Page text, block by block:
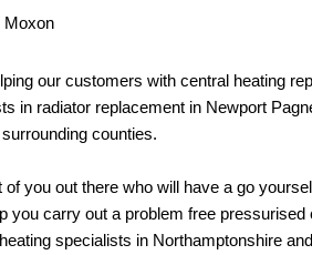
Moxon
our customers with central heating
in radiator replacement in Newport
counties.
you out there who will have a go
you carry out a problem free
specialists in Northamptonshire